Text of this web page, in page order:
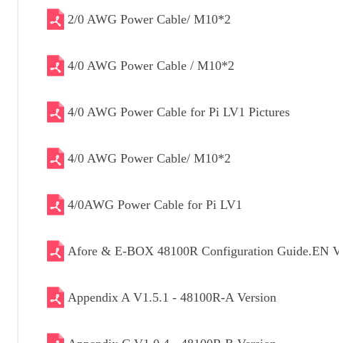
2/0 AWG Power Cable/ M10*2
4/0 AWG Power Cable / M10*2
4/0 AWG Power Cable for Pi LV1 Pictures
4/0 AWG Power Cable/ M10*2
4/0AWG Power Cable for Pi LV1
Afore & E-BOX 48100R Configuration Guide.EN
Appendix A V1.5.1 - 48100R-A Version